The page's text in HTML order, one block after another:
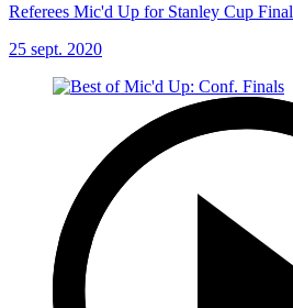
Referees Mic'd Up for Stanley Cup Final
25 sept. 2020